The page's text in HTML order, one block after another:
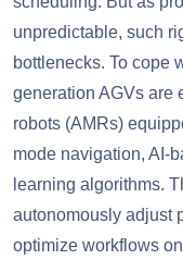
unpredictable, such
bottlenecks. To cope
generation AGVs are
robots (AMRs)
mode navigation, AI-
learning algorithms.
autonomously adjust
optimize workflows